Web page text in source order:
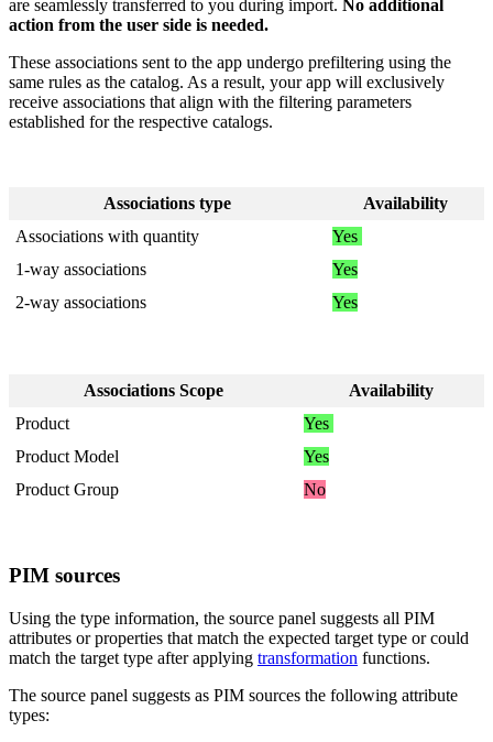
are seamlessly transferred to you during import. No additional
action from the user side is needed.
These associations sent to the app undergo prefiltering using the
same rules as the catalog. As a result, your app will exclusively
receive associations that align with the filtering parameters
established for the respective catalogs.
Associations type
Availability
Associations with quantity
Yes
1-way associations
Yes
2-way associations Yes
Associations Scope
Availability
Product
Yes
Product Model
Yes
Product Group No
PIM sources
Using the type information, the source panel suggests all PIM
attributes or properties that match the expected target type or could
match the target type after applying transformation functions.
The source panel suggests as PIM sources the following attribute
types: